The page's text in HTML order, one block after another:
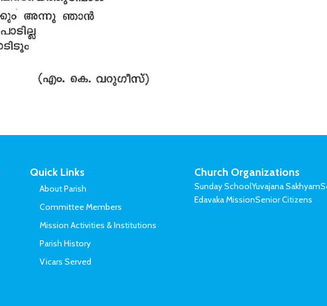
Quick Links
About Parish
Committee Members
Mission Activities & Institutions
Parish History
Vicars Served
Church Organizations
Sunday SchoolYuvajana Sakhyam
Edavaka MissionSenior Citizens